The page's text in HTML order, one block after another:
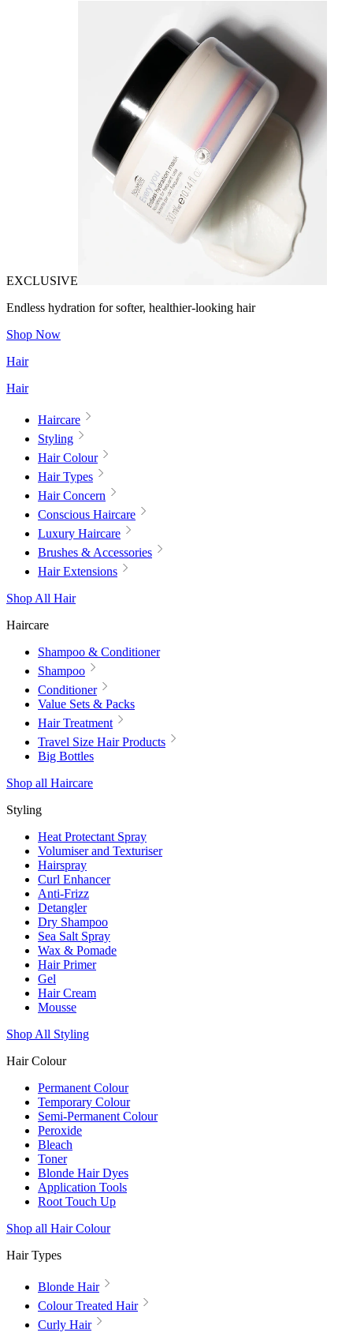
EXCLUSIVE
Endless hydration for softer, healthier-looking hair
Shop Now
Hair
Hair
Haircare
Styling
Hair Colour
Hair Types
Hair Concern
Conscious Haircare
Luxury Haircare
Brushes & Accessories
Hair Extensions
Shop All Hair
Haircare
Shampoo & Conditioner
Shampoo
Conditioner
Value Sets & Packs
Hair Treatment
Travel Size Hair Products
Big Bottles
Shop all Haircare
Styling
Heat Protectant Spray
Volumiser and Texturiser
Hairspray
Curl Enhancer
Anti-Frizz
Detangler
Dry Shampoo
Sea Salt Spray
Wax & Pomade
Hair Primer
Gel
Hair Cream
Mousse
Shop All Styling
Hair Colour
Permanent Colour
Temporary Colour
Semi-Permanent Colour
Peroxide
Bleach
Toner
Blonde Hair Dyes
Application Tools
Root Touch Up
Shop all Hair Colour
Hair Types
Blonde Hair
Colour Treated Hair
Curly Hair